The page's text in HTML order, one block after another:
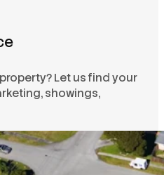
Let us find your
showings,